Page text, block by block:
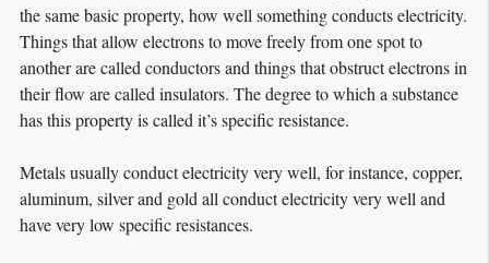
the same basic property, how well something conducts electricity.
Things that allow electrons to move freely from one spot to
another are called conductors and things that obstruct electrons in
their flow are called insulators. The degree to which a substance
has this property is called it’s specific resistance.
Metals usually conduct electricity very well, for instance, copper,
aluminum, silver and gold all conduct electricity very well and
have very low specific resistances.